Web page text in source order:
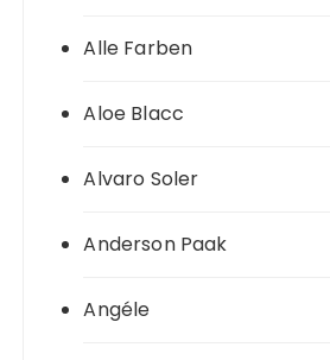
Alle Farben
Aloe Blacc
Alvaro Soler
Anderson Paak
Angéle